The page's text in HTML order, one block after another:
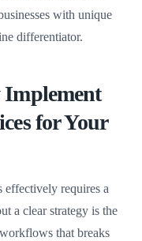
with unique
differentiator.
Implement
for Your
effectively requires a
a clear strategy is the
that breaks